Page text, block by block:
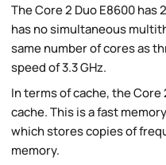
The Core 2 Duo E8600 has
has no simultaneous
same number of cores as
speed of 3.3 GHz.
In terms of cache, the Core
cache. This is a fast
which stores copies of
memory.